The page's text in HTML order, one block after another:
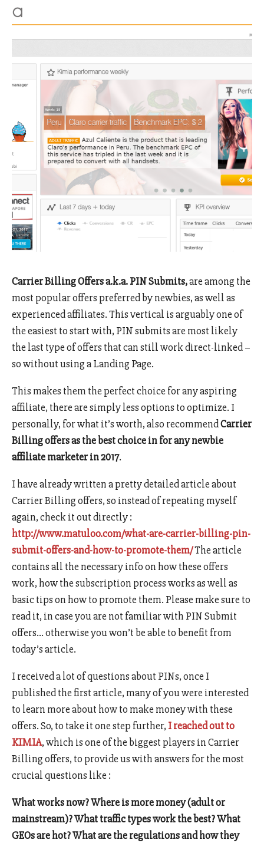
Carrier Billing Offers a.k.a. PIN Submits,are among the
most popular offers preferred by newbies, as well as
experienced affiliates. This vertical is arguably one of
the easiest to start with, PIN submits are most likely
the last type of offers that can still work direct-linked –
so without using a Landing Page.
This makes them the perfect choice for any aspiring
affiliate, there are simply less options to optimize. I
personally, for what it’s worth, also recommendCarrier
Billing offers as the best choice in for any newbie
affiliate marketer in 2017.
I have already written a pretty detailed article about
Carrier Billing offers, so instead of repeating myself
again, check it out directly :
http://www.matuloo.com/what-are-carrier-billing-pin-
submit-offers-and-how-to-promote-them/The article
contains all the necessary info on how these offers
work, how the subscription process works as well as
basic tips on how to promote them. Please make sure to
read it, in case you are not familiar with PIN Submit
offers… otherwise you won’t be able to benefit from
today’s article.
I received a lot of questions about PINs, once I
published the first article, many of you were interested
to learn more about how to make money with these
offers. So, to take it one step further, I reached out to
KIMIA, which is one of the biggest players in Carrier
Billing offers, to provide us with answers for the most
crucial questions like :
What works now? Where is more money (adult or
mainstream)? What traffic types work the best? What
GEOs are hot? What are the regulations and how they